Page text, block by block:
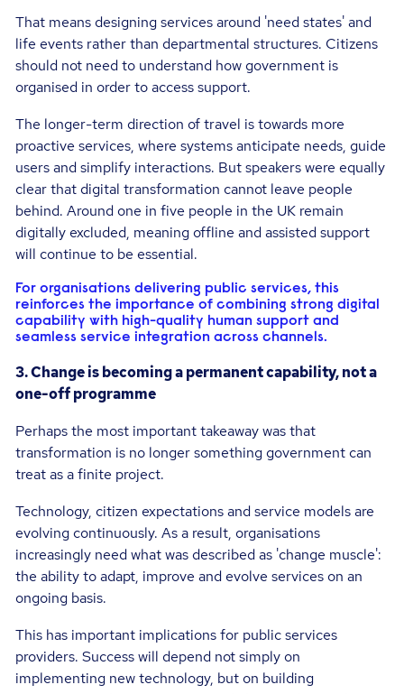
That means designing services around 'need states' and
life events rather than departmental structures. Citizens
should not need to understand how government is
organised in order to access support.
The longer-term direction of travel is towards more
proactive services, where systems anticipate needs, guide
users and simplify interactions. But speakers were equally
clear that digital transformation cannot leave people
behind. Around one in five people in the UK remain
digitally excluded, meaning offline and assisted support
will continue to be essential.
For organisations delivering public services, this
reinforces the importance of combining strong digital
capability with high-quality human support and
seamless service integration across channels.
3. Change is becoming a permanent capability, not a
one-off programme
Perhaps the most important takeaway was that
transformation is no longer something government can
treat as a finite project.
Technology, citizen expectations and service models are
evolving continuously. As a result, organisations
increasingly need what was described as 'change muscle':
the ability to adapt, improve and evolve services on an
ongoing basis.
This has important implications for public services
providers. Success will depend not simply on
implementing new technology, but on building